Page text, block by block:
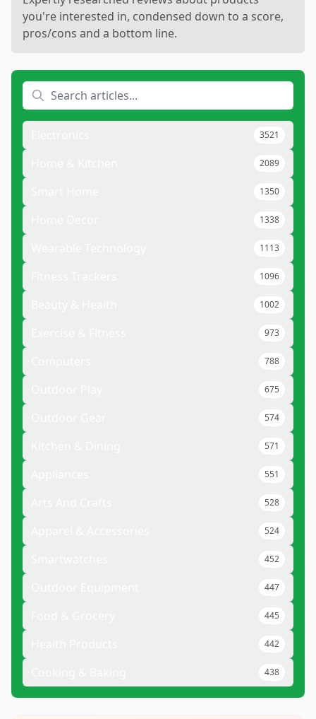
you're interested in, condensed down to a score,
pros/cons and a bottom line.
3521
2089
1350
1338
1113
1096
1002
973
788
675
574
571
551
528
524
452
447
445
442
438